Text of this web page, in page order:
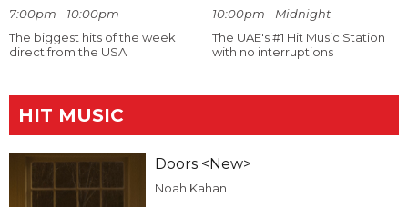
7:00pm - 10:00pm
The biggest hits of the week
direct from the USA
10:00pm - Midnight
The UAE's #1 Hit Music Station
with no interruptions
HIT MUSIC
Doors <New>
Noah Kahan